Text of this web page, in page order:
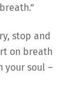
stop and
on breath
your soul –